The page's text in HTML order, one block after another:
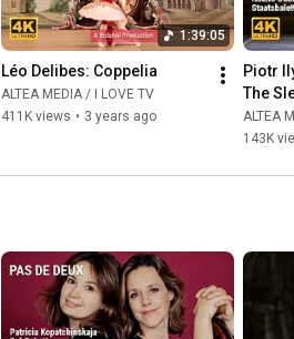
1:39:05
Léo Delibes: Coppelia
ALTEA MEDIA / I LOVE TV
411K views • 3 years ago
Piotr
The
ALTEA
143K